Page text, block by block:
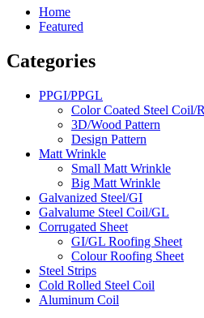
Home
Featured
Categories
PPGI/PPGL
Color Coated Steel Coil/
3D/Wood Pattern
Design Pattern
Matt Wrinkle
Small Matt Wrinkle
Big Matt Wrinkle
Galvanized Steel/GI
Galvalume Steel Coil/GL
Corrugated Sheet
GI/GL Roofing Sheet
Colour Roofing Sheet
Steel Strips
Cold Rolled Steel Coil
Aluminum Coil